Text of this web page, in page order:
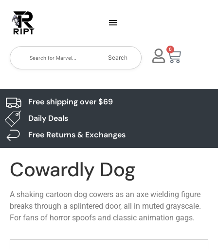
Search
0
Free shipping over $69
Daily Deals
Free Returns & Exchanges
Cowardly Dog
A shaking cartoon dog cowers as an axe wielding figure
breaks through a splintered door, all in muted grayscale.
For fans of horror spoofs and classic animation gags.